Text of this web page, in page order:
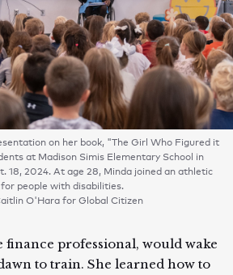
on her book, "The Girl Who Figured it
at Madison Simis Elementary School in
18, 2024. At age 28, Minda joined an athletic
people with disabilities.
O'Hara for Global Citizen
professional, would wake
to train. She learned how to